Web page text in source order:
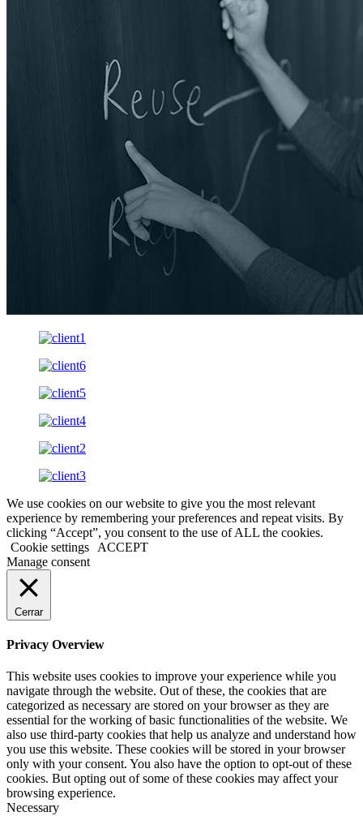
We use cookies on our website to give you the most relevant
experience by remembering your preferences and repeat visits. By
clicking “Accept”, you consent to the use of ALL the cookies.
Cookie settings
ACCEPT
Manage consent
Cerrar
Privacy Overview
This website uses cookies to improve your experience while you
navigate through the website. Out of these, the cookies that are
categorized as necessary are stored on your browser as they are
essential for the working of basic functionalities of the website. We
also use third-party cookies that help us analyze and understand how
you use this website. These cookies will be stored in your browser
only with your consent. You also have the option to opt-out of these
cookies. But opting out of some of these cookies may affect your
browsing experience.
Necessary